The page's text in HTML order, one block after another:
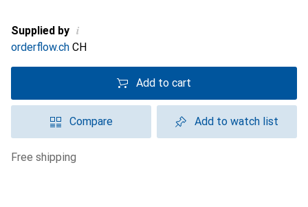
Supplied by i
orderflow.ch CH
Add to cart
Compare Add to watch list
free shipping